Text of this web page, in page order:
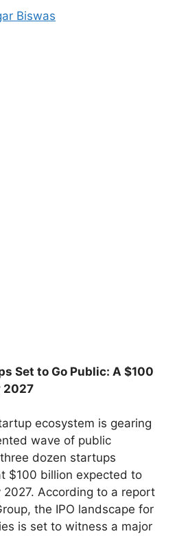
Biswas
Set to Go Public: A $100
2027
ecosystem is gearing
wave of public
dozen startups
$100 billion expected to
2027. According to a report
the IPO landscape for
is set to witness a major